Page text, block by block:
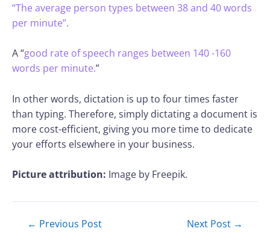
“The average person types between 38 and 40 words
per minute”.
A “good rate of speech ranges between 140 -160
words per minute.”
In other words, dictation is up to four times faster
than typing. Therefore, simply dictating a document is
more cost-efficient, giving you more time to dedicate
your efforts elsewhere in your business.
Picture attribution: Image by Freepik.
← Previous Post Next Post →